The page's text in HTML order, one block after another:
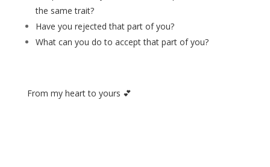
the same trait?
Have you rejected that part of you?
What can you do to accept that part of you?
From my heart to yours 💕